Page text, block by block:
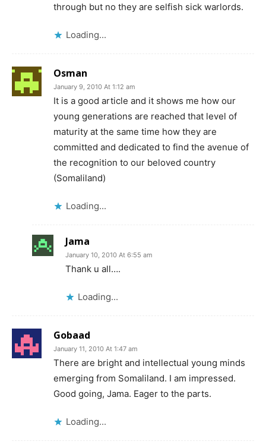
through but no they are selfish sick warlords.
Loading...
Osman
January 9, 2010 At 1:12 am
It is a good article and it shows me how our
young generations are reached that level of
maturity at the same time how they are
committed and dedicated to find the avenue of
the recognition to our beloved country
(Somaliland)
Loading...
Jama
January 10, 2010 At 6:55 am
Thank u all….
Loading...
Gobaad
January 11, 2010 At 1:47 am
There are bright and intellectual young minds
emerging from Somaliland. I am impressed.
Good going, Jama. Eager to the parts.
Loading...